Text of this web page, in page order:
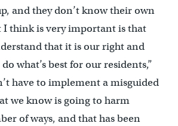
and they don’t know their own
I think is very important is that
that it is our right and
what’s best for our residents,”
have to implement a misguided
we know is going to harm
of ways, and that has been